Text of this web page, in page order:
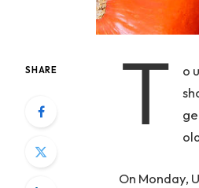
SHARE T
o
On Monday,